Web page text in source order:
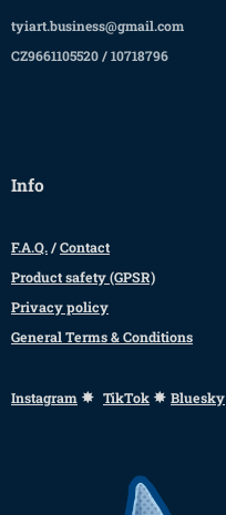
tyiart.business@gmail.com
CZ9661105520 / 10718796
Info
F.A.Q./Contact
Product safety (GPSR)
Privacy policy
General Terms & Conditions
Instagram ✸ TikTok ✸ Bluesky